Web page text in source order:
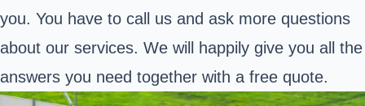
you. You have to call us and ask more questions
about our services. We will happily give you all the
answers you need together with a free quote.